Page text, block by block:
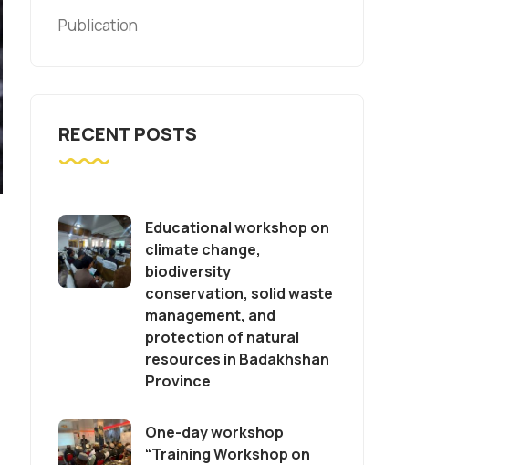
Publication
RECENT POSTS
Educational workshop on
climate change,
biodiversity
conservation, solid waste
management, and
protection of natural
resources in Badakhshan
Province
One-day workshop
“Training Workshop on